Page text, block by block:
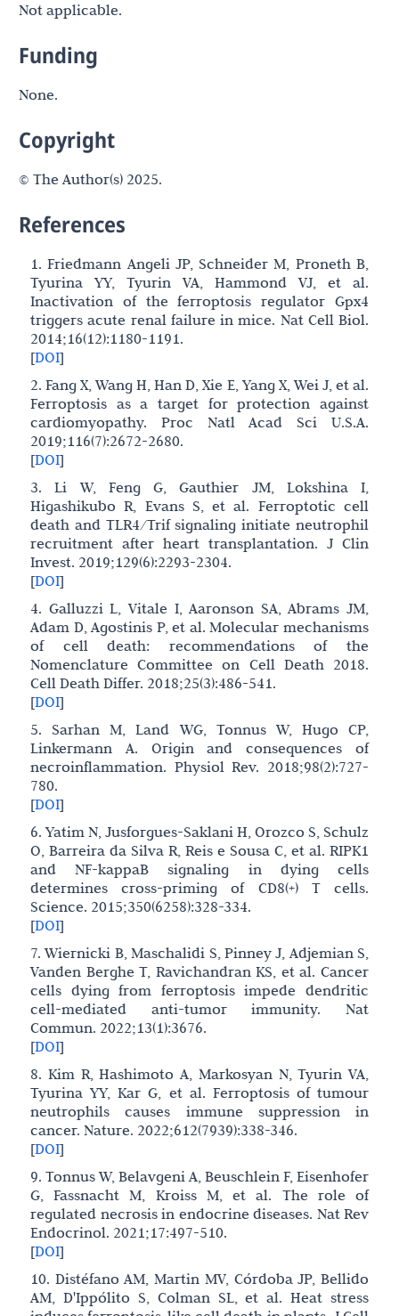
Not applicable.
Funding
None.
Copyright
© The Author(s) 2025.
References
1. Friedmann Angeli JP, Schneider M, Proneth B,
Tyurina YY, Tyurin VA, Hammond VJ, et al.
Inactivation of the ferroptosis regulator Gpx4
triggers acute renal failure in mice. Nat Cell Biol.
2014;16(12):1180-1191.
[DOI]
2. Fang X, Wang H, Han D, Xie E, Yang X, Wei J, et al.
Ferroptosis as a target for protection against
cardiomyopathy. Proc Natl Acad Sci U.S.A.
2019;116(7):2672-2680.
[DOI]
3. Li W, Feng G, Gauthier JM, Lokshina I,
Higashikubo R, Evans S, et al. Ferroptotic cell
death and TLR4/Trif signaling initiate neutrophil
recruitment after heart transplantation. J Clin
Invest. 2019;129(6):2293-2304.
[DOI]
4. Galluzzi L, Vitale I, Aaronson SA, Abrams JM,
Adam D, Agostinis P, et al. Molecular mechanisms
of cell death: recommendations of the
Nomenclature Committee on Cell Death 2018.
Cell Death Differ. 2018;25(3):486-541.
[DOI]
5. Sarhan M, Land WG, Tonnus W, Hugo CP,
Linkermann A. Origin and consequences of
necroinflammation. Physiol Rev. 2018;98(2):727-
780.
[DOI]
6. Yatim N, Jusforgues-Saklani H, Orozco S, Schulz
O, Barreira da Silva R, Reis e Sousa C, et al. RIPK1
and NF-kappaB signaling in dying cells
determines cross-priming of CD8(+) T cells.
Science. 2015;350(6258):328-334.
[DOI]
7. Wiernicki B, Maschalidi S, Pinney J, Adjemian S,
Vanden Berghe T, Ravichandran KS, et al. Cancer
cells dying from ferroptosis impede dendritic
cell-mediated anti-tumor immunity. Nat
Commun. 2022;13(1):3676.
[DOI]
8. Kim R, Hashimoto A, Markosyan N, Tyurin VA,
Tyurina YY, Kar G, et al. Ferroptosis of tumour
neutrophils causes immune suppression in
cancer. Nature. 2022;612(7939):338-346.
[DOI]
9. Tonnus W, Belavgeni A, Beuschlein F, Eisenhofer
G, Fassnacht M, Kroiss M, et al. The role of
regulated necrosis in endocrine diseases. Nat Rev
Endocrinol. 2021;17:497-510.
[DOI]
10. Distéfano AM, Martin MV, Córdoba JP, Bellido
AM, D'Ippólito S, Colman SL, et al. Heat stress